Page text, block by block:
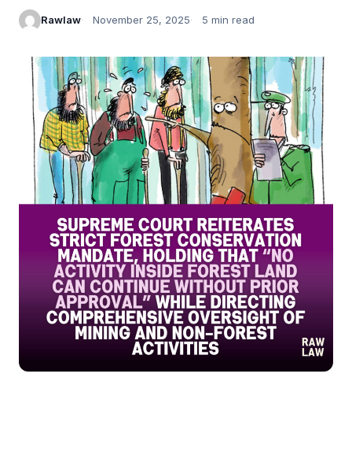
Rawlaw November 25, 2025 5 min read